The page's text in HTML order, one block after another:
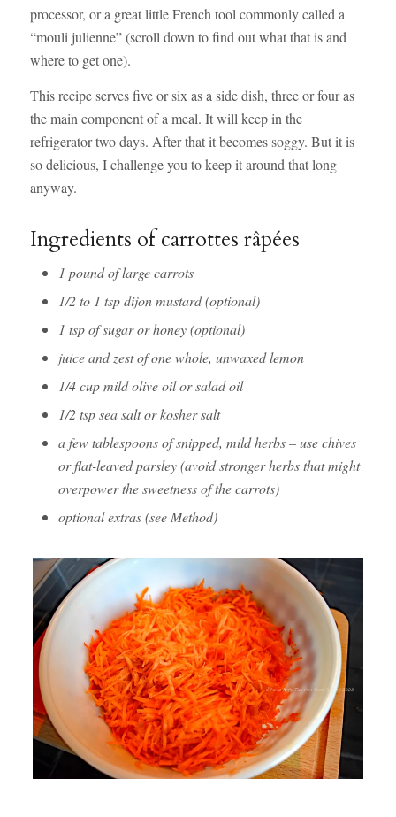
processor, or a great little French tool commonly called a
“mouli julienne” (scroll down to find out what that is and
where to get one).
This recipe serves five or six as a side dish, three or four as
the main component of a meal. It will keep in the
refrigerator two days. After that it becomes soggy. But it is
so delicious, I challenge you to keep it around that long
anyway.
Ingredients of carrottes râpées
1 pound of large carrots
1/2 to 1 tsp dijon mustard (optional)
1 tsp of sugar or honey (optional)
juice and zest of one whole, unwaxed lemon
1/4 cup mild olive oil or salad oil
1/2 tsp sea salt or kosher salt
a few tablespoons of snipped, mild herbs – use chives
or flat-leaved parsley (avoid stronger herbs that might
overpower the sweetness of the carrots)
optional extras (see Method)